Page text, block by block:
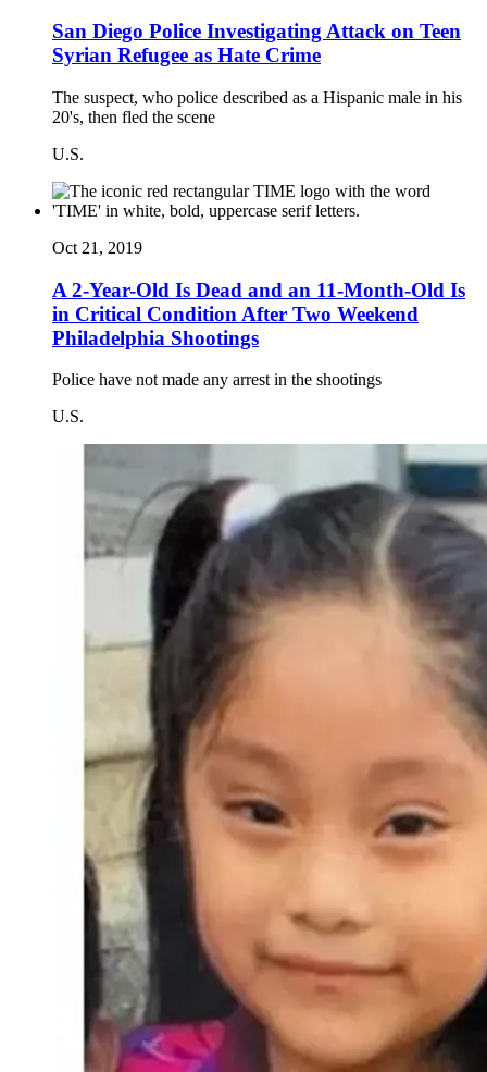
San Diego Police Investigating Attack on Teen
Syrian Refugee as Hate Crime
The suspect, who police described as a Hispanic male in his
20's, then fled the scene
U.S.
Oct 21, 2019
A 2-Year-Old Is Dead and an 11-Month-Old Is
in Critical Condition After Two Weekend
Philadelphia Shootings
Police have not made any arrest in the shootings
U.S.